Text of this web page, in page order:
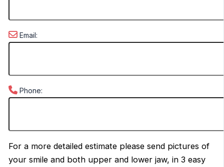
Email:
Phone:
For a more detailed estimate please send pictures of
your smile and both upper and lower jaw, in 3 easy